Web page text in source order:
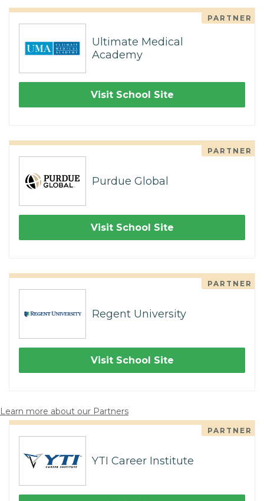
PARTNER
Ultimate Medical
Academy
Visit School Site
PARTNER
Purdue Global
Visit School Site
PARTNER
Regent University
Visit School Site
Learn more about our Partners
PARTNER
YTI Career Institute